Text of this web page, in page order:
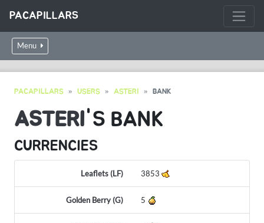
PACAPILLARS
Menu
PACAPILLARS USERS ASTERI BANK
ASTERI'S BANK
CURRENCIES
Leaflets (LF) 3853
Golden Berry (G) 5